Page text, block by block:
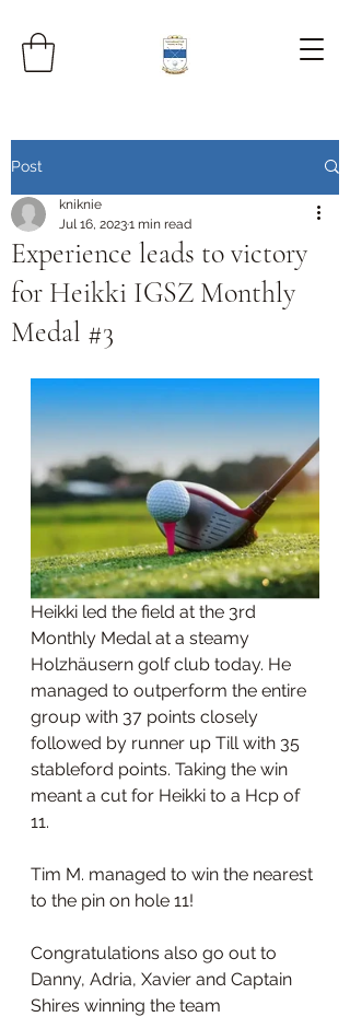
Post
Experience leads to victory
for Heikki IGSZ Monthly
Medal #3
kniknie
Jul 16, 20231 min read
Heikki led the field at the 3rd
Monthly Medal at a steamy
Holzhäusern golf club today. He
managed to outperform the entire
group with 37 points closely
followed by runner up Till with 35
stableford points. Taking the win
meant a cut for Heikki to a Hcp of
11.
Tim M. managed to win the nearest
to the pin on hole 11!
Congratulations also go out to
Danny, Adria, Xavier and Captain
Shires winning the team